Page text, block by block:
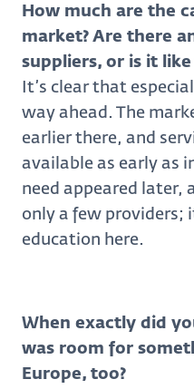
How much are the
market? Are there
suppliers, or is it like
It’s clear that
way ahead. The
earlier there, and
available as early as
need appeared later,
only a few providers;
education here.
When exactly did
was room for
Europe, too?